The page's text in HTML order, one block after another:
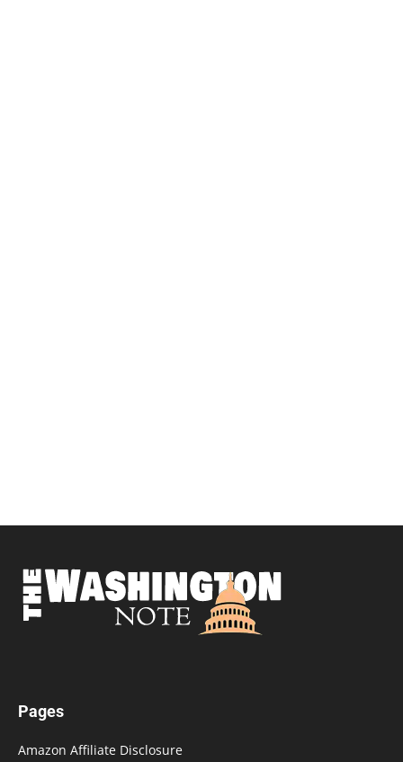
Pages
Amazon Affiliate Disclosure